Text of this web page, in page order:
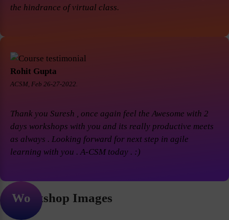
the hindrance of virtual class.
Rohit Gupta
ACSM, Feb 26-27-2022.
Thank you Suresh , once again feel the Awesome with 2
days workshops with you and its really productive meets
as always . Looking forward for next step in agile
learning with you . A-CSM today . :)
Workshop Images